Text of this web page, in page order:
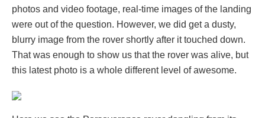
photos and video footage, real-time images of the landing
were out of the question. However, we did get a dusty,
blurry image from the rover shortly after it touched down.
That was enough to show us that the rover was alive, but
this latest photo is a whole different level of awesome.